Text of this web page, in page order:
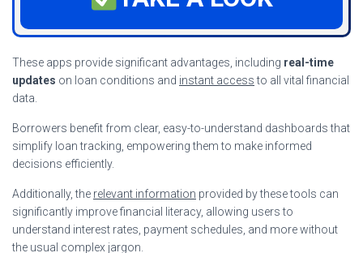
These apps provide significant advantages, including real-time
updates on loan conditions and instant accessto all vital financial
data.
Borrowers benefit from clear, easy-to-understand dashboards that
simplify loan tracking, empowering them to make informed
decisions efficiently.
Additionally, the relevant information provided by these tools can
significantly improve financial literacy, allowing users to
understand interest rates, payment schedules, and more without
the usual complex jargon.